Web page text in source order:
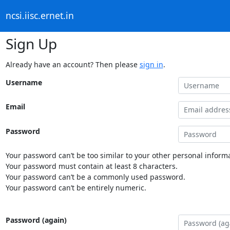
ncsi.iisc.ernet.in
Sign Up
Already have an account? Then please sign in.
Username
Email
Password
Your password can’t be too similar to your other personal
Your password must contain at least 8 characters.
Your password can’t be a commonly used password.
Your password can’t be entirely numeric.
Password (again)